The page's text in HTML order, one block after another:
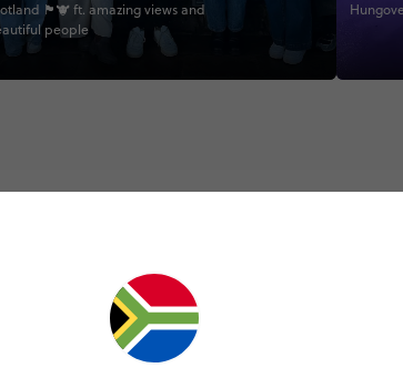
🏴󠁧󠁢󠁳󠁣󠁴󠁿🐮 ft. amazing views and
people
Trip Experiences